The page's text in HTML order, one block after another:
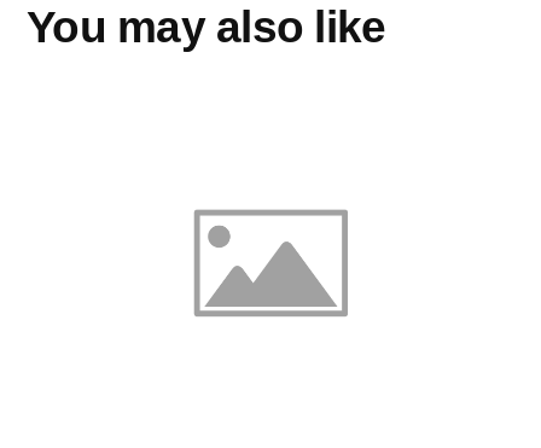
You may also like